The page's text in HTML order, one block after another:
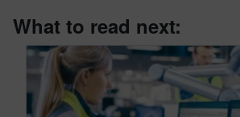
What to read next: